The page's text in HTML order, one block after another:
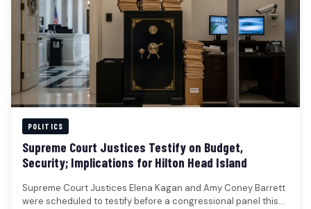
POLITICS
Supreme Court Justices Testify on Budget,
Security; Implications for Hilton Head Island
Supreme Court Justices Elena Kagan and Amy Coney Barrett
were scheduled to testify before a congressional panel this